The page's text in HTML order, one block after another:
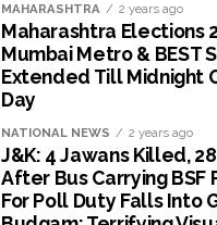
MAHARASHTRA 2 years ago
Maharashtra Elections
Mumbai Metro & BEST
Extended Till Midnight
Day
NATIONAL NEWS 2 years ago
J&K: 4 Jawans Killed,
After Bus Carrying BSF
For Poll Duty Falls Into